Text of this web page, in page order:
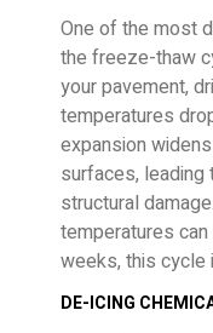
One of the most
the freeze-thaw
your pavement,
temperatures
expansion
surfaces,
structural
temperatures
weeks, this cycle
DE-ICING